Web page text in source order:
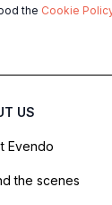
the Cookie
US
Evendo
the scenes